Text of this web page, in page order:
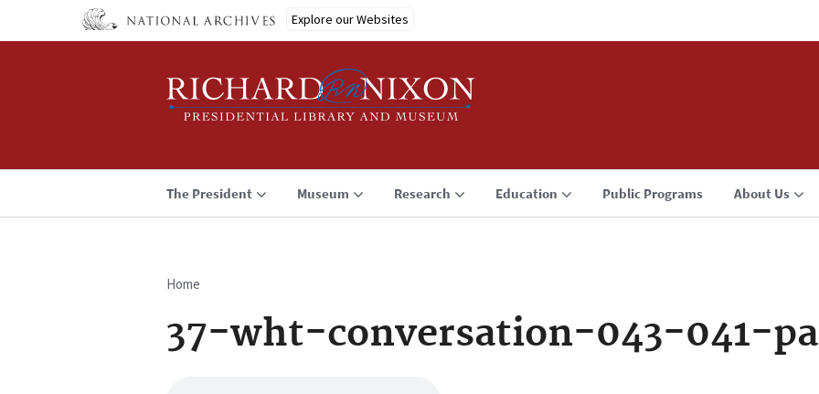
Explore our Websites
The President Museum Research Education Public Programs About Us
Breadcrumb
Home
37-wht-conversation-043-041-pa